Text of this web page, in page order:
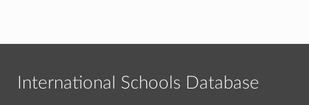
International Schools Database